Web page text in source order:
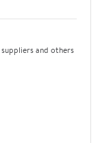
and others